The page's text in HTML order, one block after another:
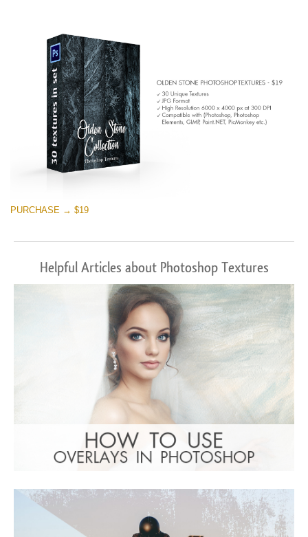
PURCHASE → $19
Helpful Articles about Photoshop Textures